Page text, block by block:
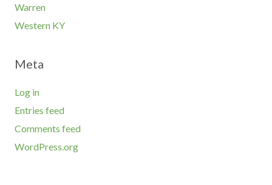
Warren
Western KY
Meta
Log in
Entries feed
Comments feed
WordPress.org